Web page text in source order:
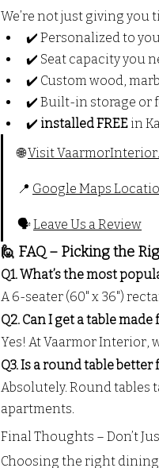
We’re not just giving you
✔️ Personalized to
✔️ Seat capacity you
✔️ Custom wood,
✔️ Built-in storage or
✔️ installed FREE in
🌐 Visit
📍 Google Maps
🗣️ Leave Us a Review
🙋 FAQ – Picking the
Q1. What’s the most
A 6-seater (60" x 36")
Q2. Can I get a table
Yes! At Vaarmor Interior,
Q3. Is a round table
Absolutely. Round tables
apartments.
Final Thoughts – Don’t
Choosing the right dining